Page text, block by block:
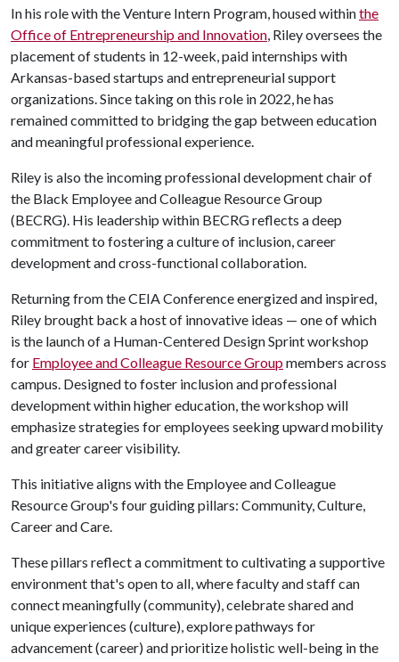
In his role with the Venture Intern Program, housed withinthe
Office of Entrepreneurship and Innovation, Riley oversees the
placement of students in 12-week, paid internships with
Arkansas-based startups and entrepreneurial support
organizations. Since taking on this role in 2022, he has
remained committed to bridging the gap between education
and meaningful professional experience.
Riley is also the incoming professional development chair of
the Black Employee and Colleague Resource Group
(BECRG). His leadership within BECRG reflects a deep
commitment to fostering a culture of inclusion, career
development and cross-functional collaboration.
Returning from the CEIA Conference energized and inspired,
Riley brought back a host of innovative ideas — one of which
is the launch of a Human-Centered Design Sprint workshop
for Employee and Colleague Resource Groupmembers across
campus. Designed to foster inclusion and professional
development within higher education, the workshop will
emphasize strategies for employees seeking upward mobility
and greater career visibility.
This initiative aligns with the Employee and Colleague
Resource Group's four guiding pillars: Community, Culture,
Career and Care.
These pillars reflect a commitment to cultivating a supportive
environment that's open to all, where faculty and staff can
connect meaningfully (community), celebrate shared and
unique experiences (culture), explore pathways for
advancement (career) and prioritize holistic well-being in the